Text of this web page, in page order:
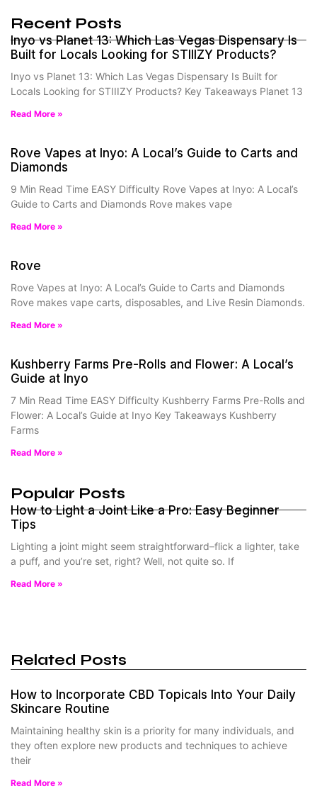
Recent Posts
Inyo vs Planet 13: Which Las Vegas Dispensary Is
Built for Locals Looking for STIIIZY Products?
Inyo vs Planet 13: Which Las Vegas Dispensary Is Built for
Locals Looking for STIIIZY Products? Key Takeaways Planet 13
Read More »
Rove Vapes at Inyo: A Local’s Guide to Carts and
Diamonds
9 Min Read Time EASY Difficulty Rove Vapes at Inyo: A Local’s
Guide to Carts and Diamonds Rove makes vape
Read More »
Rove
Rove Vapes at Inyo: A Local’s Guide to Carts and Diamonds
Rove makes vape carts, disposables, and Live Resin Diamonds.
Read More »
Kushberry Farms Pre-Rolls and Flower: A Local’s
Guide at Inyo
7 Min Read Time EASY Difficulty Kushberry Farms Pre-Rolls and
Flower: A Local’s Guide at Inyo Key Takeaways Kushberry
Farms
Read More »
Popular Posts
How to Light a Joint Like a Pro: Easy Beginner
Tips
Lighting a joint might seem straightforward–flick a lighter, take
a puff, and you’re set, right? Well, not quite so. If
Read More »
Related Posts
How to Incorporate CBD Topicals Into Your Daily
Skincare Routine
Maintaining healthy skin is a priority for many individuals, and
they often explore new products and techniques to achieve
their
Read More »